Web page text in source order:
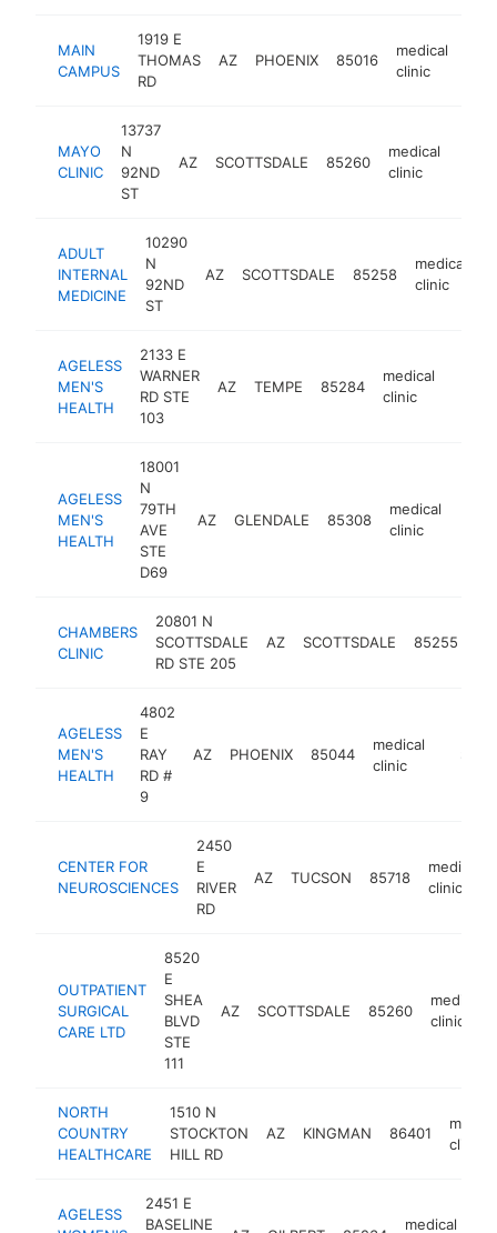
MAIN
CAMPUS
1919 E
THOMAS
RD
AZ PHOENIX 85016
medical
clinic
MAYO
CLINIC
13737
N
92ND
ST
AZ SCOTTSDALE 85260
medical
clinic
ADULT
INTERNAL
MEDICINE
10290
N
92ND
ST
AZ SCOTTSDALE 85258
medical
clinic
AGELESS
MEN'S
HEALTH
2133 E
WARNER
RD STE
103
AZ TEMPE 85284
medical
clinic
AGELESS
MEN'S
HEALTH
18001
N
79TH
AVE
STE
D69
AZ GLENDALE 85308
medical
clinic
CHAMBERS
CLINIC
20801 N
SCOTTSDALE
RD STE 205
AZ SCOTTSDALE 85255
AGELESS
MEN'S
HEALTH
4802
E
RAY
RD #
9
AZ PHOENIX 85044
medical
clinic
CENTER FOR
NEUROSCIENCES
2450
E
RIVER
RD
AZ TUCSON 85718
medical
clinic
OUTPATIENT
SURGICAL
CARE LTD
8520
E
SHEA
BLVD
STE
111
AZ SCOTTSDALE 85260
medical
clinic
NORTH
COUNTRY
HEALTHCARE
1510 N
STOCKTON
HILL RD
AZ KINGMAN 86401
clinic
AGELESS
2451 E
BASELINE
medical